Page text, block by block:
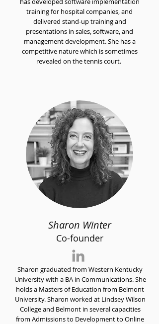
training for hospital companies, and
delivered stand-up training and
presentations in sales, software, and
management development. She has a
competitive nature which is sometimes
revealed on the tennis court.
Sharon Winter
Co-founder
Sharon graduated from Western Kentucky
University with a BA in Communications. She
holds a Masters of Education from Belmont
University. Sharon worked at Lindsey Wilson
College and Belmont in several capacities
from Admissions to Development to Online